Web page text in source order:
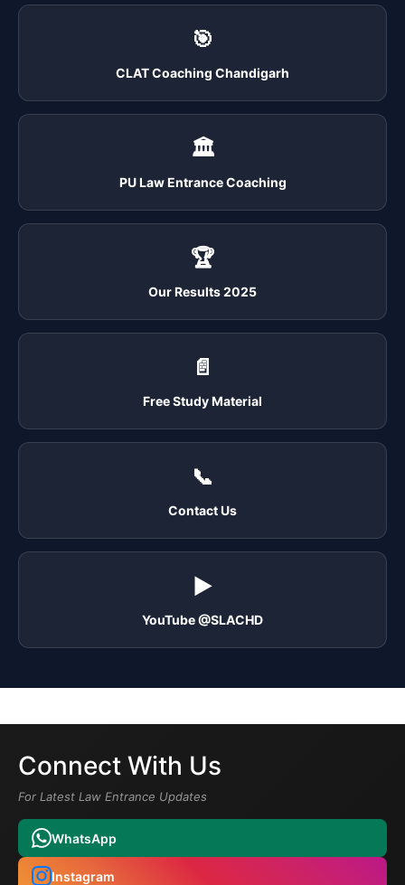
🎯
CLAT Coaching Chandigarh
🏛️
PU Law Entrance Coaching
🏆
Our Results 2025
📄
Free Study Material
📞
Contact Us
▶️
YouTube @SLACHD
Connect With Us
For Latest Law Entrance Updates
WhatsApp
Instagram